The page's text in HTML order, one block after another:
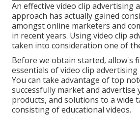
An effective video clip advertising
approach has actually gained
amongst online marketers and
in recent years. Using video clip
taken into consideration one of
Before we obtain started, allow's
essentials of video clip
You can take advantage of top
successfully market and advertise
products, and solutions to a wide
consisting of educational videos.